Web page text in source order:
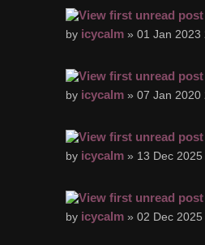
by icycalm » 01 Jan 2023
by icycalm » 07 Jan 2020
by icycalm » 13 Dec 2025
by icycalm » 02 Dec 2025